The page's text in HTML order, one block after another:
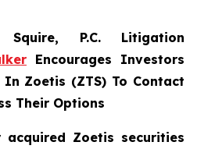
P.C. Litigation
Encourages Investors
In Zoetis (ZTS) To Contact
Their Options
Zoetis securities